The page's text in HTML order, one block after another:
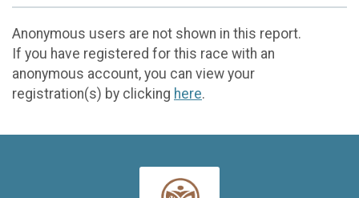
Anonymous users are not shown in this report.
If you have registered for this race with an
anonymous account, you can view your
registration(s) by clicking here.